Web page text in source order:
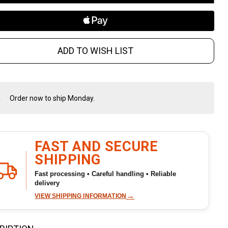
ADD TO WISH LIST
In
Ready
Ship!
Order now to ship Monday.
FAST AND SECURE
SHIPPING
Fast processing • Careful handling • Reliable
delivery
VIEW SHIPPING INFORMATION →